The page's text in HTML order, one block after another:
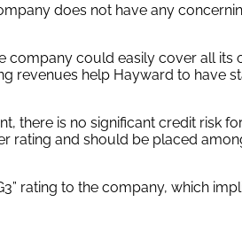
does not have any
company could easily cover all its
revenues help Hayward to have
there is no significant credit risk
rating and should be placed
rating to the company, which